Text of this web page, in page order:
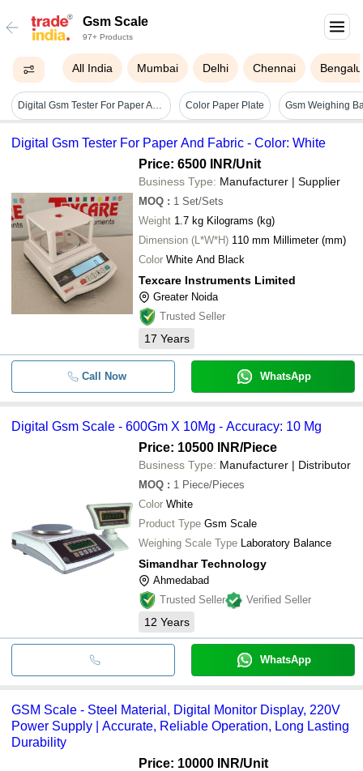
Gsm Scale
97+ Products
All India Mumbai Delhi Chennai
Digital Gsm Tester For Paper And Fabric - Color: White Color Paper Plate
Digital Gsm Tester For Paper And Fabric - Color: White
Price: 6500 INR/Unit
Business Type: Manufacturer | Supplier
MOQ : 1 Set/Sets
Weight
1.7 kg Kilograms (kg)
Dimension (L*W*H) 110 mm Millimeter (mm)
Color White And Black
Texcare Instruments Limited
Greater Noida
Trusted Seller
17 Years
Call Now WhatsApp
Digital Gsm Scale - 600Gm X 10Mg - Accuracy: 10 Mg
Price: 10500 INR/Piece
Business Type: Manufacturer | Distributor
MOQ : 1 Piece/Pieces
Color White
Product Type Gsm Scale
Weighing Scale Type Laboratory Balance
Simandhar Technology
Ahmedabad
Trusted Seller
Verified Seller
12 Years
WhatsApp
GSM Scale - Steel Material, Digital Monitor Display, 220V
Power Supply | Accurate, Reliable Operation, Long Lasting
Durability
Price: 10000 INR/Unit